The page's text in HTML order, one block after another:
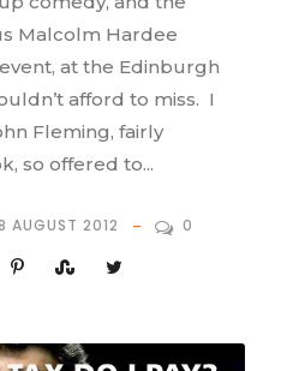
Malcolm Hardee
at the Edinburgh
afford to miss. I
Fleming, fairly
so offered to...
AUGUST 2012 0